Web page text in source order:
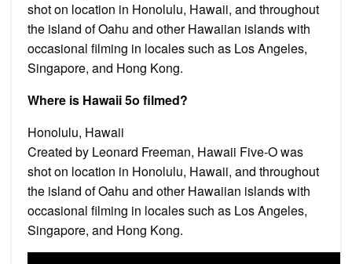
shot on location in Honolulu, Hawaii, and throughout
the island of Oahu and other Hawaiian islands with
occasional filming in locales such as Los Angeles,
Singapore, and Hong Kong.
Where is Hawaii 5o filmed?
Honolulu, Hawaii
Created by Leonard Freeman, Hawaii Five-O was
shot on location in Honolulu, Hawaii, and throughout
the island of Oahu and other Hawaiian islands with
occasional filming in locales such as Los Angeles,
Singapore, and Hong Kong.